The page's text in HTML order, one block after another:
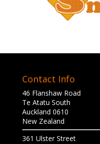
Contact Info
46 Flanshaw Road
Te Atatu South
Auckland 0610
New Zealand
361 Ulster Street